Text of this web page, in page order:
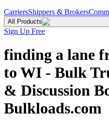
CarriersShippers & Brokers
All Products
Sign Up Free
finding a lane
to WI - Bulk
& Discussion
Bulkloads.com